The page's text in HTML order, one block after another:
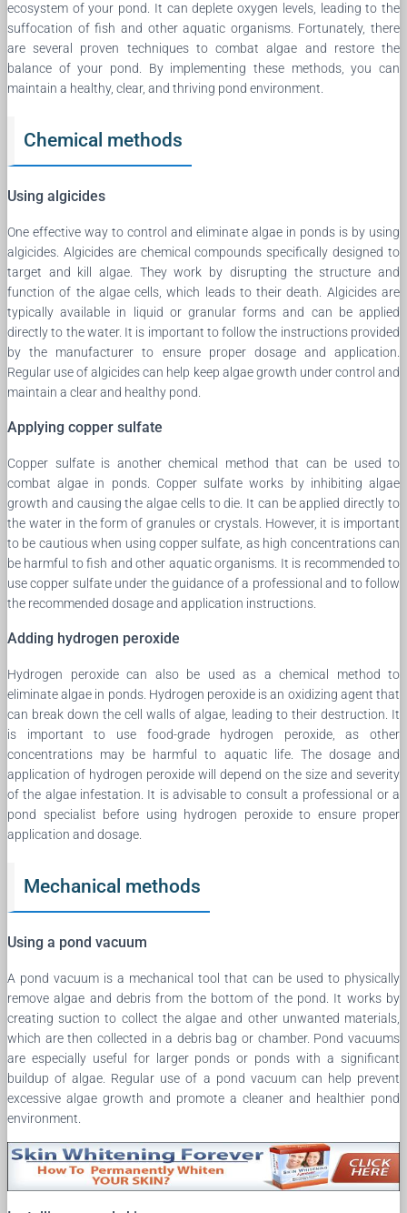
ecosystem of your pond. It can deplete oxygen levels, leading to the
suffocation of fish and other aquatic organisms. Fortunately, there
are several proven techniques to combat algae and restore the
balance of your pond. By implementing these methods, you can
maintain a healthy, clear, and thriving pond environment.
Chemical methods
Using algicides
One effective way to control and eliminate algae in ponds is by using
algicides. Algicides are chemical compounds specifically designed to
target and kill algae. They work by disrupting the structure and
function of the algae cells, which leads to their death. Algicides are
typically available in liquid or granular forms and can be applied
directly to the water. It is important to follow the instructions provided
by the manufacturer to ensure proper dosage and application.
Regular use of algicides can help keep algae growth under control and
maintain a clear and healthy pond.
Applying copper sulfate
Copper sulfate is another chemical method that can be used to
combat algae in ponds. Copper sulfate works by inhibiting algae
growth and causing the algae cells to die. It can be applied directly to
the water in the form of granules or crystals. However, it is important
to be cautious when using copper sulfate, as high concentrations can
be harmful to fish and other aquatic organisms. It is recommended to
use copper sulfate under the guidance of a professional and to follow
the recommended dosage and application instructions.
Adding hydrogen peroxide
Hydrogen peroxide can also be used as a chemical method to
eliminate algae in ponds. Hydrogen peroxide is an oxidizing agent that
can break down the cell walls of algae, leading to their destruction. It
is important to use food-grade hydrogen peroxide, as other
concentrations may be harmful to aquatic life. The dosage and
application of hydrogen peroxide will depend on the size and severity
of the algae infestation. It is advisable to consult a professional or a
pond specialist before using hydrogen peroxide to ensure proper
application and dosage.
Mechanical methods
Using a pond vacuum
A pond vacuum is a mechanical tool that can be used to physically
remove algae and debris from the bottom of the pond. It works by
creating suction to collect the algae and other unwanted materials,
which are then collected in a debris bag or chamber. Pond vacuums
are especially useful for larger ponds or ponds with a significant
buildup of algae. Regular use of a pond vacuum can help prevent
excessive algae growth and promote a cleaner and healthier pond
environment.